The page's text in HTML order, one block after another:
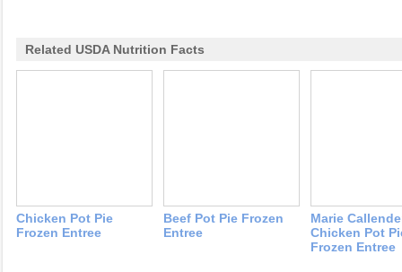
Related USDA Nutrition Facts
Chicken Pot Pie
Frozen Entree
Beef Pot Pie Frozen
Entree
Marie
Chicken Pot
Frozen Entree